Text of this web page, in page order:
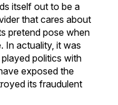
itself out to be a
that cares about
pretend pose when
In actuality, it was
politics with
exposed the
its fraudulent